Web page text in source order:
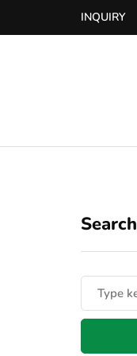
INQUIRY
Search